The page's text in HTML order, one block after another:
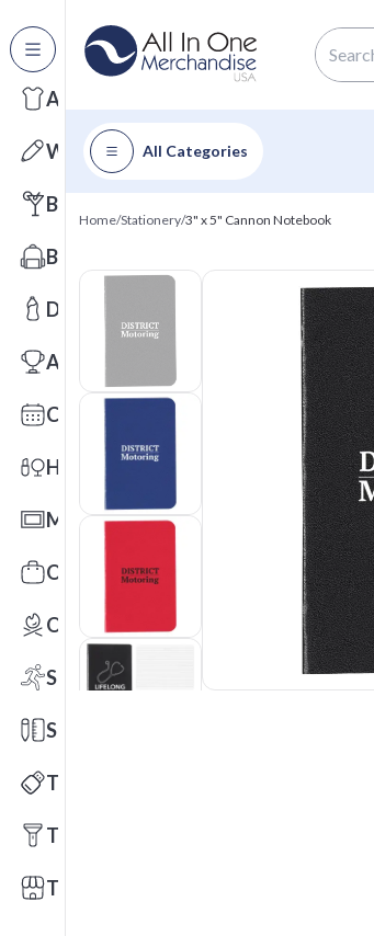
All Categories
Apparel
Writing
Barware
Bags
Drinkware
Awards
Calendars
Health & Wellness
Mats
Office Toys & Fun
Outdoors
Sports
Stationery
Technology
Tools
Trade Shows
All Categories
Home/Stationery/3" x 5" Cannon Notebook